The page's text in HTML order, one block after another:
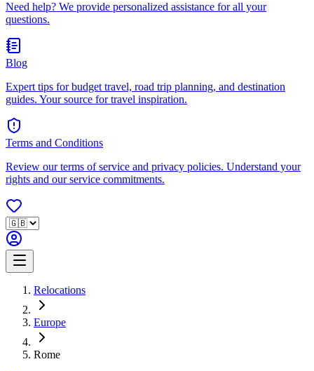
Need help? We provide personalized assistance for all your
questions.
Blog
Expert tips for budget travel, road trip planning, and destination
guides. Your source for travel inspiration.
Terms and Conditions
Review our terms of service and privacy policies. Understand your
rights and our service commitments.
Relocations
Europe
Rome